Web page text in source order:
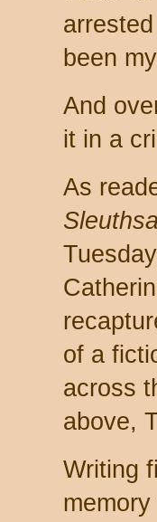
been
And
it in a
As
of a
across
above,
Writing